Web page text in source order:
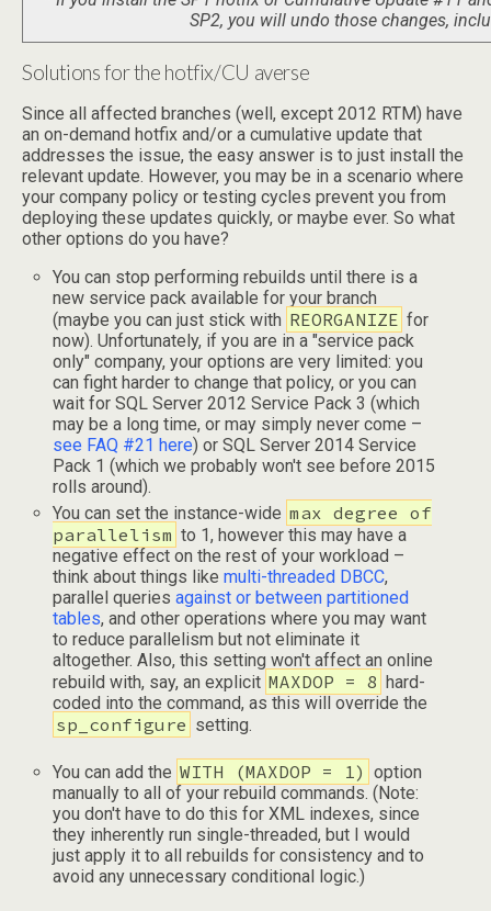
SP2, you will undo those changes,
Solutions for the hotfix/CU averse
Since all affected branches (well, except 2012 RTM) have
an on-demand hotfix and/or a cumulative update that
addresses the issue, the easy answer is to just install the
relevant update. However, you may be in a scenario where
your company policy or testing cycles prevent you from
deploying these updates quickly, or maybe ever. So what
other options do you have?
You can stop performing rebuilds until there is a
new service pack available for your branch
(maybe you can just stick with REORGANIZE for
now). Unfortunately, if you are in a "service pack
only" company, your options are very limited: you
can fight harder to change that policy, or you can
wait for SQL Server 2012 Service Pack 3 (which
may be a long time, or may simply never come –
see FAQ #21 here) or SQL Server 2014 Service
Pack 1 (which we probably won't see before 2015
rolls around).
You can set the instance-wide max degree of
parallelism to 1, however this may have a
negative effect on the rest of your workload –
think about things likemulti-threaded DBCC,
parallel queriesagainst or between partitioned
tables, and other operations where you may want
to reduce parallelism but not eliminate it
altogether. Also, this setting won't affect an online
rebuild with, say, an explicit MAXDOP = 8 hard-
coded into the command, as this will override the
sp_configure setting.
You can add the WITH (MAXDOP = 1) option
manually to all of your rebuild commands. (Note:
you don't have to do this for XML indexes, since
they inherently run single-threaded, but I would
just apply it to all rebuilds for consistency and to
avoid any unnecessary conditional logic.)